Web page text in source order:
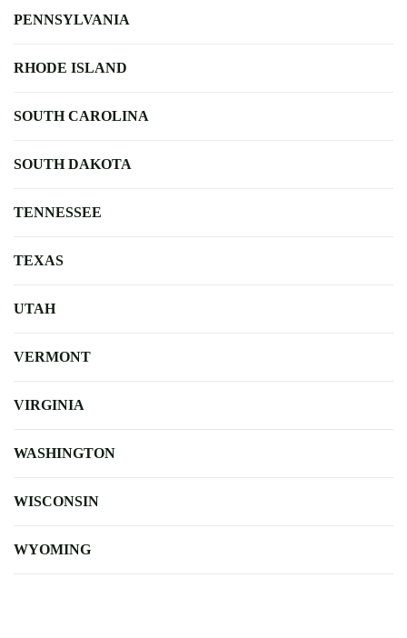
PENNSYLVANIA
RHODE ISLAND
SOUTH CAROLINA
SOUTH DAKOTA
TENNESSEE
TEXAS
UTAH
VERMONT
VIRGINIA
WASHINGTON
WISCONSIN
WYOMING